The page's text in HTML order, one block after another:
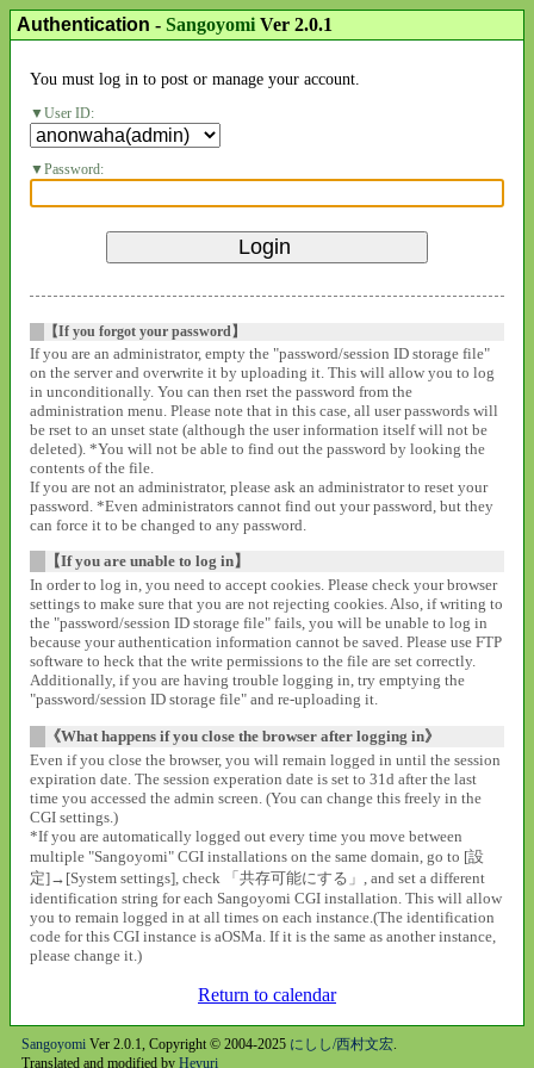
Authentication - SangoyomiVer 2.0.1
You must log in to post or manage your account.
User ID:
Password:
【If you forgot your password】
If you are an administrator, empty the "password/session ID storage file"
on the server and overwrite it by uploading it. This will allow you to log
in unconditionally. You can then rset the password from the
administration menu. Please note that in this case, all user passwords will
be rset to an unset state (although the user information itself will not be
deleted). *You will not be able to find out the password by looking the
contents of the file.
If you are not an administrator, please ask an administrator to reset your
password. *Even administrators cannot find out your password, but they
can force it to be changed to any password.
【If you are unable to log in】
In order to log in, you need to accept cookies. Please check your browser
settings to make sure that you are not rejecting cookies. Also, if writing to
the "password/session ID storage file" fails, you will be unable to log in
because your authentication information cannot be saved. Please use FTP
software to heck that the write permissions to the file are set correctly.
Additionally, if you are having trouble logging in, try emptying the
"password/session ID storage file" and re-uploading it.
《What happens if you close the browser after logging in》
Even if you close the browser, you will remain logged in until the session
expiration date. The session experation date is set to 31d after the last
time you accessed the admin screen. (You can change this freely in the
CGI settings.)
*If you are automatically logged out every time you move between
multiple "Sangoyomi" CGI installations on the same domain, go to [設
定]→[System settings], check 「共存可能にする」, and set a different
identification string for each Sangoyomi CGI installation. This will allow
you to remain logged in at all times on each instance.(The identification
code for this CGI instance is aOSMa. If it is the same as another instance,
please change it.)
Return to calendar
SangoyomiVer 2.0.1, Copyright © 2004-2025 にしし/西村文宏.
Translated and modified by Heyuri